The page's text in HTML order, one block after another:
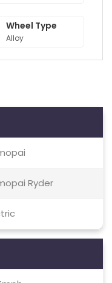
Wheel Type
Alloy
Ryder